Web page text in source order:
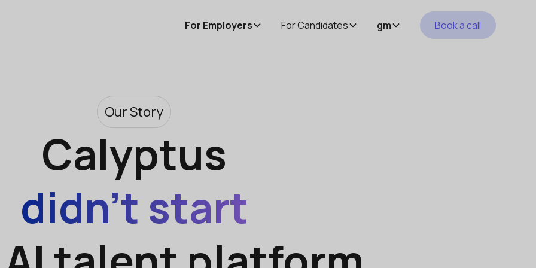
For Employers For Candidates gm Book a call
Our Story
Calyptus
didn’t start